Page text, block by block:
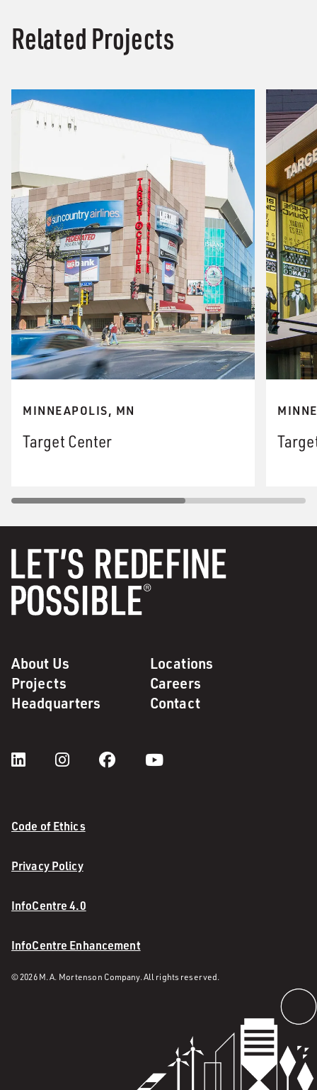
Related Projects
MINNEAPOLIS, MN
Target Center
About Us
Locations
Projects
Careers
Headquarters
Contact
Code of Ethics
Privacy Policy
InfoCentre 4.0
InfoCentre Enhancement
© 2026 M. A. Mortenson Company. All rights reserved.